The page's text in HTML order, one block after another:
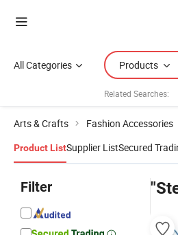
All Categories Products
Related Searches:
Arts & Crafts Fashion Accessories
Product ListSupplier ListSecured
Filter